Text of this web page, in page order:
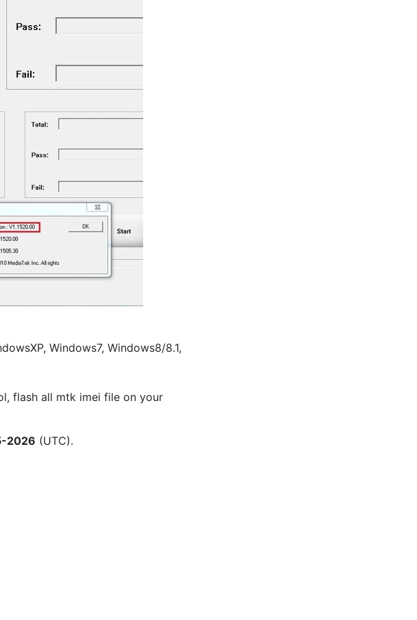
Windows7, Windows8/8.1,
flash all mtk imei file on your
2026 (UTC).